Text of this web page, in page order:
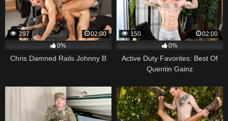
297
02:00
0%
Chris Damned Rails Johnny B
150
02:00
0%
Active Duty Favorites: Best Of
Quentin Gainz